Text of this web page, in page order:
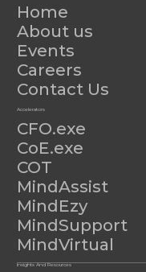
Home
About us
Events
Careers
Contact Us
Accelerators
CFO.exe
CoE.exe
COT
MindAssist
MindEzy
MindSupport
MindVirtual
Insights And Resources